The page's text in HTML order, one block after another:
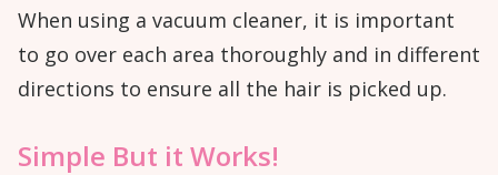
When using a vacuum cleaner, it is important
to go over each area thoroughly and in different
directions to ensure all the hair is picked up.
Simple But it Works!